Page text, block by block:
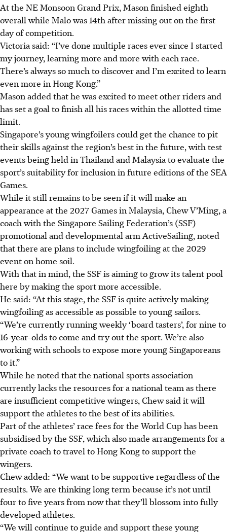
At the NE Monsoon Grand Prix, Mason finished eighth
overall while Malo was 14th after missing out on the first
day of competition.
Victoria said: “I’ve done multiple races ever since I started
my journey, learning more and more with each race.
There’s always so much to discover and I’m excited to learn
even more in Hong Kong.”
Mason added that he was excited to meet other riders and
has set a goal to finish all his races within the allotted time
limit.
Singapore’s young wingfoilers could get the chance to pit
their skills against the region’s best in the future, with test
events being held in Thailand and Malaysia to evaluate the
sport’s suitability for inclusion in future editions of the SEA
Games.
While it still remains to be seen if it will make an
appearance at the 2027 Games in Malaysia, Chew V’Ming, a
coach with the Singapore Sailing Federation’s (SSF)
promotional and developmental arm ActiveSailing, noted
that there are plans to include wingfoiling at the 2029
event on home soil.
With that in mind, the SSF is aiming to grow its talent pool
here by making the sport more accessible.
He said: “At this stage, the SSF is quite actively making
wingfoiling as accessible as possible to young sailors.
“We’re currently running weekly ‘board tasters’, for nine to
16-year-olds to come and try out the sport. We’re also
working with schools to expose more young Singaporeans
to it.”
While he noted that the national sportsassociation
currently lacks the resources for a national team as there
are insufficient competitive wingers, Chew said it will
support the athletes to the best of its abilities.
Part of the athletes’ race fees for the World Cup has been
subsidised by the SSF, which also made arrangements for a
private coach to travel to Hong Kong to support the
wingers.
Chew added: “We want to be supportive regardless of the
results. We are thinking long term because it’s not until
four to five years from now that they’ll blossom into fully
developed athletes.
“We will continue to guide and support these young